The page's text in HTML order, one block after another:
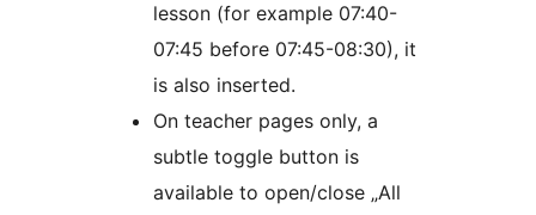
lesson (for example 07:40-
07:45 before 07:45-08:30), it
is also inserted.
On teacher pages only, a
subtle toggle button is
available to open/close „All